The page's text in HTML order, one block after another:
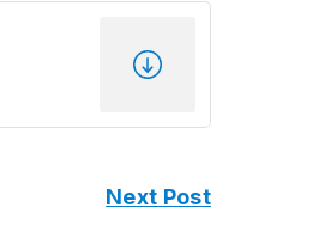
Next Post